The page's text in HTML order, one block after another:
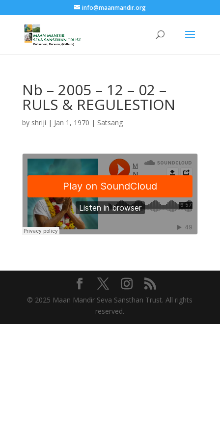
info@maanmandir.org
Nb – 2005 – 12 – 02 –
RULS & REGULESTION
by shriji | Jan 1, 1970 | Satsang
© 2025 Maan Mandir Seva Sansthan Trust. All rights
reserved.